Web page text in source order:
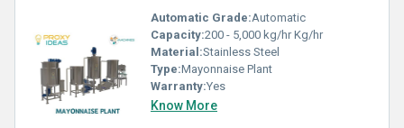
Automatic Grade:Automatic
Capacity:200 - 5,000 kg/hr Kg/hr
Material:Stainless Steel
Type:Mayonnaise Plant
Warranty:Yes
Know More